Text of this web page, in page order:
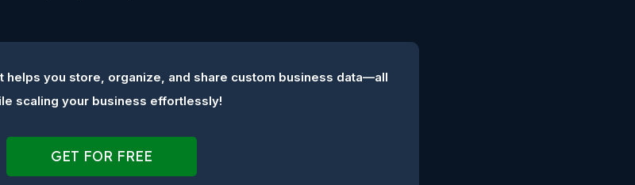
helps you store, organize, and share custom business data—all
scaling your business effortlessly!
GET FOR FREE